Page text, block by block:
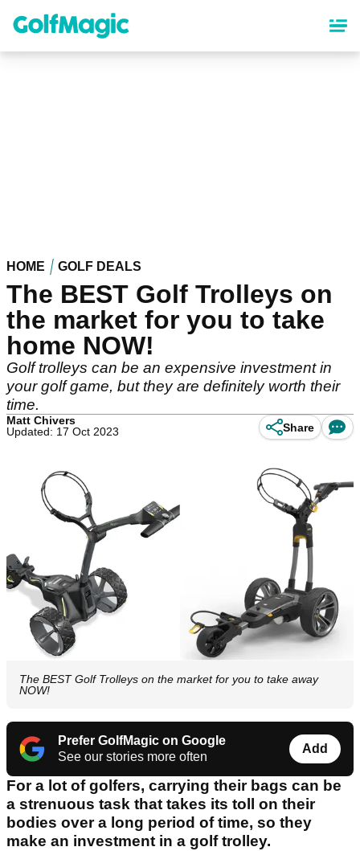
content
HOME GOLF DEALS
The BEST Golf Trolleys on
the market for you to take
home NOW!
Golf trolleys can be an expensive investment in
your golf game, but they are definitely worth their
time.
Matt Chivers
Updated: 17 Oct 2023
Share
The BEST Golf Trolleys on the market for you to take away
NOW!
Prefer GolfMagic on Google
See our stories more often
Add
For a lot of golfers, carrying their bags can be
a strenuous task that takes its toll on their
bodies over a long period of time, so they
make an investment in a golf trolley.